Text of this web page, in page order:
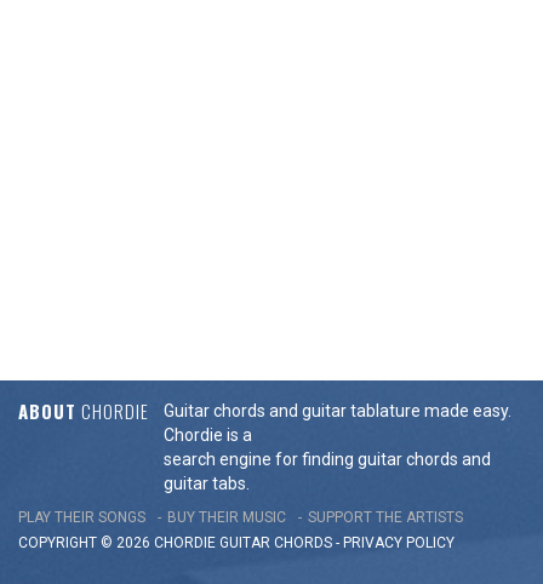
ABOUT CHORDIE
Guitar chords and guitar tablature made easy.
Chordie is a
search engine for finding guitar chords and
guitar tabs.
PLAY THEIR SONGS BUY THEIR MUSIC
SUPPORT THE ARTISTS
COPYRIGHT © 2026 CHORDIE GUITAR CHORDS - PRIVACY POLICY